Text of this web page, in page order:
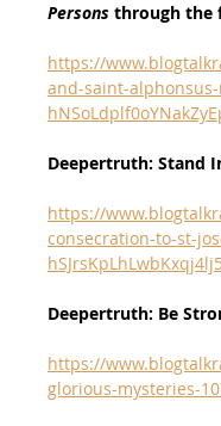
Persons through the
https://
and-saint-alphonsus-
Deepertruth: Stand
https://
consecration-to-st-
Deepertruth: Be
https://
glorious-mysteries-